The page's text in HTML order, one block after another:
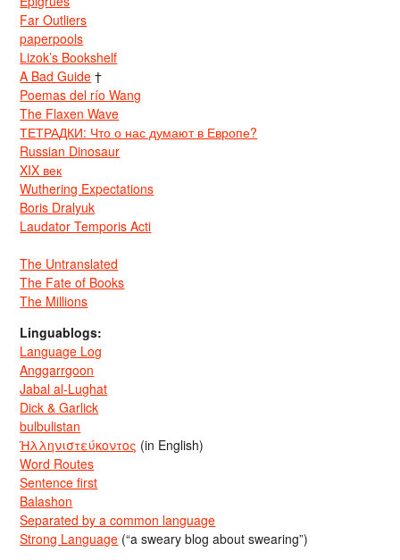
Far Outliers
paperpools
Lizok’s Bookshelf
A Bad Guide †
Poemas del río Wang
The Flaxen Wave
ТЕТРАДКИ: Что о нас думают в Европе?
Russian Dinosaur
XIX век
Wuthering Expectations
Boris Dralyuk
Laudator Temporis Acti
The Untranslated
The Fate of Books
The Millions
Linguablogs:
Language Log
Anggarrgoon
Jabal al-Lughat
Dick & Garlick
bulbulistan
Ἡλληνιστεύκοντος (in English)
Word Routes
Sentence first
Balashon
Separated by a common language
Strong Language (“a sweary blog about swearing”)